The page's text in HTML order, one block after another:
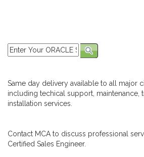
Same day delivery available to all major
including techical support, maintenance,
installation services.
Contact MCA to discuss professional
Certified Sales Engineer.